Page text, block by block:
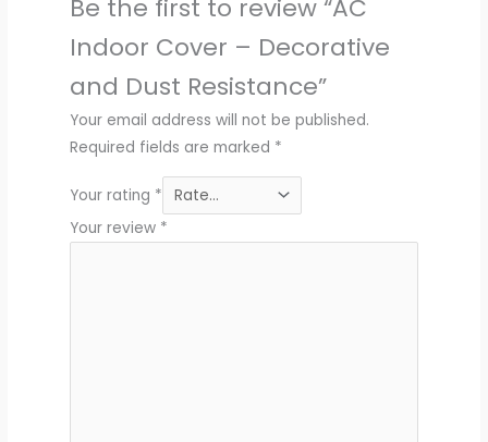
Be the first to review “AC
Indoor Cover – Decorative
and Dust Resistance”
Your email address will not be published.
Required fields are marked *
Your rating *
Your review *